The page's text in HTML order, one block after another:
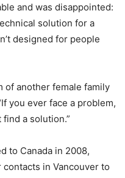
and was disappointed:
solution for a
designed for people
of another female family
you ever face a problem,
a solution.”
to Canada in 2008,
in Vancouver to